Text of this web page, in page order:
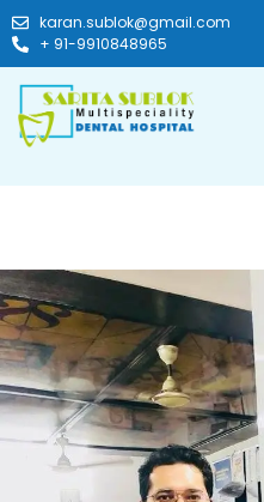
karan.sublok@gmail.com
+ 91-9910848965